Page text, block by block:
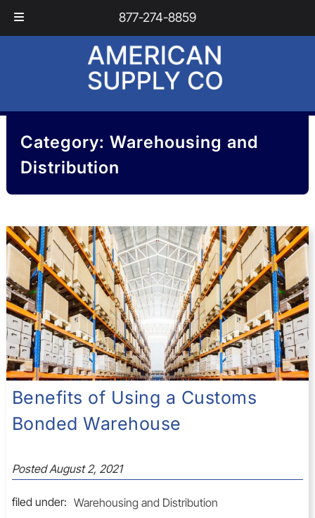
877-274-8859
Category: Warehousing and
Distribution
Benefits of Using a Customs
Bonded Warehouse
PostedAugust 2, 2021
filed under: Warehousing and Distribution